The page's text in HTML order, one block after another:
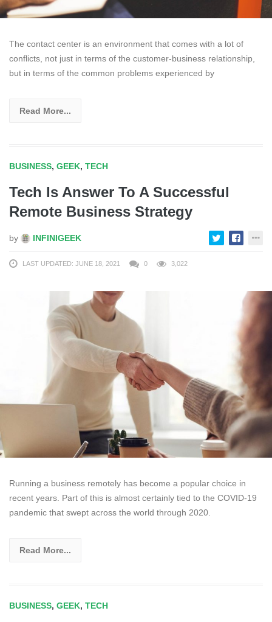
The contact center is an environment that comes with a lot of
conflicts, not just in terms of the customer-business relationship,
but in terms of the common problems experienced by
Read More...
BUSINESS, GEEK, TECH
Tech Is Answer To A Successful
Remote Business Strategy
by INFINIGEEK
LAST UPDATED: JUNE 18, 2021 0 3,022
Running a business remotely has become a popular choice in
recent years. Part of this is almost certainly tied to the COVID-19
pandemic that swept across the world through 2020.
Read More...
BUSINESS, GEEK, TECH